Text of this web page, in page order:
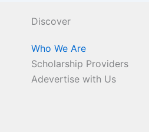
Discover
Who We Are
Scholarship Providers
Adevertise with Us